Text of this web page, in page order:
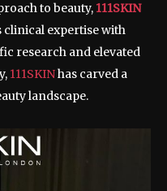
to beauty, 111SKIN
clinical expertise with
research and elevated
111SKINhas carved a
landscape.